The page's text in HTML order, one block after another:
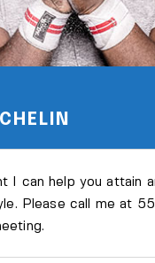
I can help you attain
Please call me at